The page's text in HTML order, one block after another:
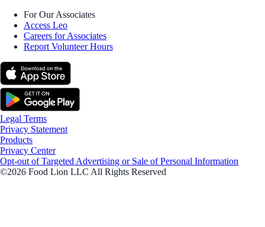
For Our Associates
Access Leo
Careers for Associates
Report Volunteer Hours
Legal Terms
Privacy Statement
Products
Privacy Center
Opt-out of Targeted Advertising or Sale of Personal Information
©2026 Food Lion LLC All Rights Reserved